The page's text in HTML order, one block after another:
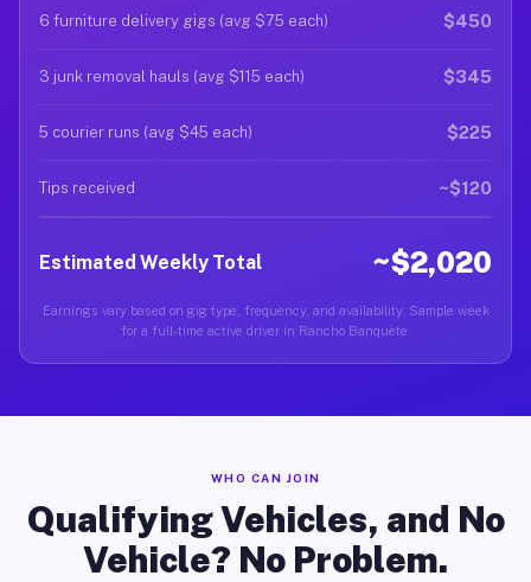
6 furniture delivery gigs (avg $75 each) $450
3 junk removal hauls (avg $115 each) $345
5 courier runs (avg $45 each) $225
Tips received ~$120
Estimated Weekly Total ~$2,020
Earnings vary based on gig type, frequency, and availability. Sample week
for a full-time active driver in Rancho Banquete.
WHO CAN JOIN
Qualifying Vehicles, and No
Vehicle? No Problem.